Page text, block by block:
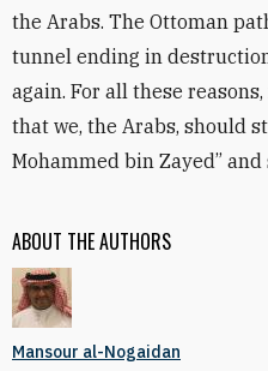
ABOUT THE AUTHORS
Mansour al-Nogaidan
the Arabs. The Ottoman
tunnel ending in
again. For all these
that we, the Arabs, should
Mohammed bin Zayed”